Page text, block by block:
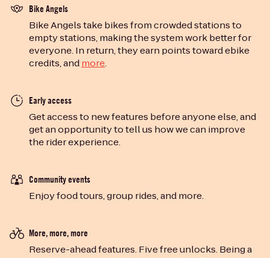
Bike Angels
Bike Angels take bikes from crowded stations to
empty stations, making the system work better for
everyone. In return, they earn points toward ebike
credits, andmore.
Early access
Get access to new features before anyone else, and
get an opportunity to tell us how we can improve
the rider experience.
Community events
Enjoy food tours, group rides, and more.
More, more, more
Reserve-ahead features. Five free unlocks. Being a